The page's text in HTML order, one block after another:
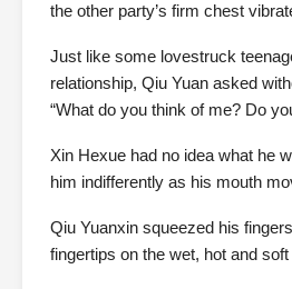
the other party’s firm chest
Just like some lovestruck
relationship, Qiu Yuan asked
“What do you think of me? Do
Xin Hexue had no idea what he
him indifferently as his mouth
Qiu Yuanxin squeezed his
fingertips on the wet, hot and soft